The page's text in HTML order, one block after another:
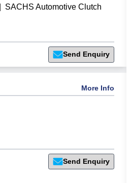
SACHS Automotive Clutch
Send Enquiry
More Info
Send Enquiry